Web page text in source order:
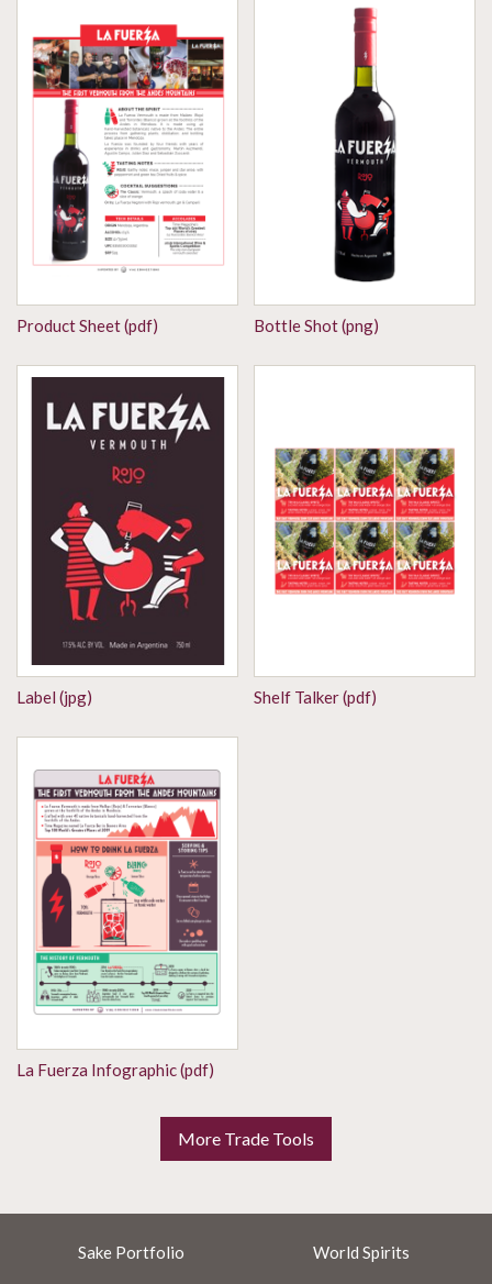
Product Sheet (pdf) Bottle Shot (png)
Label (jpg) Shelf Talker (pdf)
La Fuerza Infographic (pdf)
More Trade Tools
Sake Portfolio World Spirits